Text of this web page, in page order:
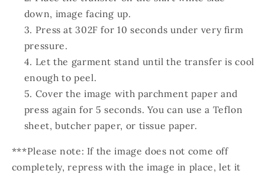
down, image facing up.
Press at 302F for 10 seconds under very firm
pressure.
Let the garment stand until the transfer is cool
enough to peel.
Cover the image with parchment paper and
press again for 5 seconds. You can use a Teflon
sheet, butcher paper, or tissue paper.
***Please note: If the image does not come off
completely, repress with the image in place, let it